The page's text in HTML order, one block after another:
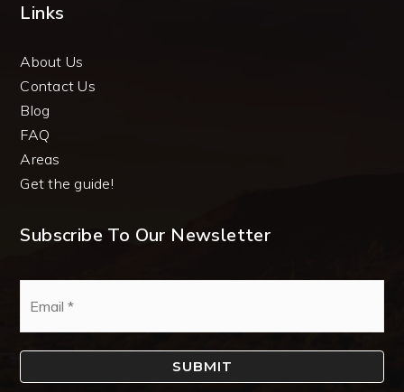
Links
About Us
Contact Us
Blog
FAQ
Areas
Get the guide!
Subscribe To Our Newsletter
SUBMIT